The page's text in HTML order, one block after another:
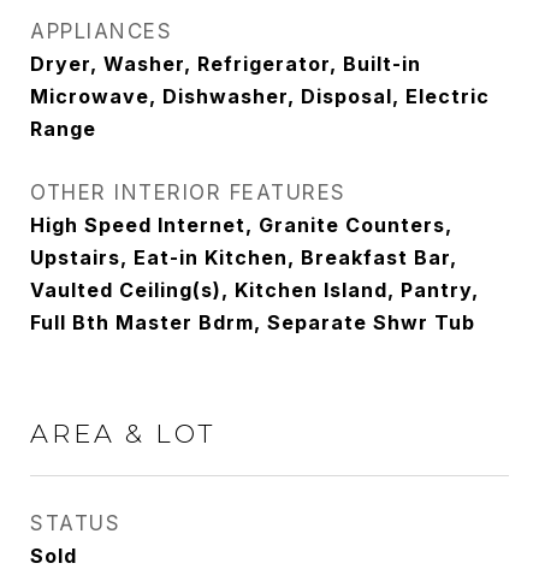
APPLIANCES
Dryer, Washer, Refrigerator, Built-in
Microwave, Dishwasher, Disposal, Electric
Range
OTHER INTERIOR FEATURES
High Speed Internet, Granite Counters,
Upstairs, Eat-in Kitchen, Breakfast Bar,
Vaulted Ceiling(s), Kitchen Island, Pantry,
Full Bth Master Bdrm, Separate Shwr Tub
AREA & LOT
STATUS
Sold